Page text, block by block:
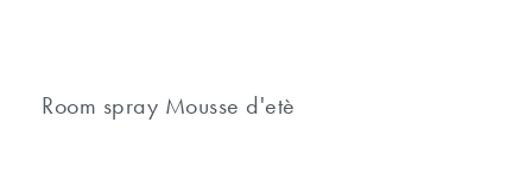
Room spray Mousse d'etè